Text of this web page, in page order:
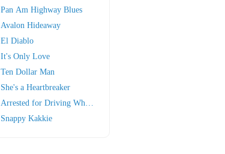
Pan Am Highway Blues
Avalon Hideaway
El Diablo
It's Only Love
Ten Dollar Man
She's a Heartbreaker
Arrested for Driving While Blind
Snappy Kakkie